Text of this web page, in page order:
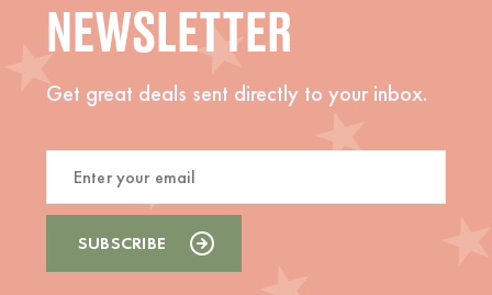
NEWSLETTER
Get great deals sent directly to your inbox.